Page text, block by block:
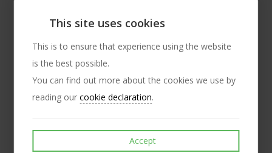
collection.
Connector nuts are also known as studding connector or
connection nuts. These are longer than typical full nuts as
they allow the connection of two pieces of studding.
these are brass, the proof loading figures are quite low, but
This site uses cookies
This is to ensure that experience using the website
is the best possible.
You can find out more about the cookies we use by
reading ourcookie declaration.
Accept